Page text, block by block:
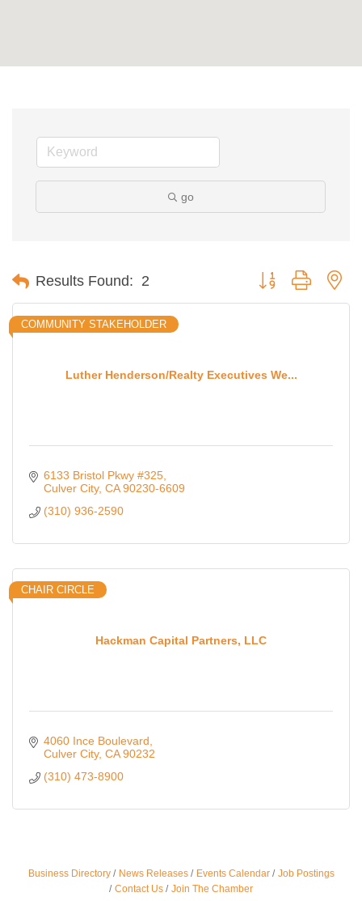
go
Results Found: 2 Button group with
Luther Henderson/Realty Executives We...
COMMUNITY STAKEHOLDER
6133 Bristol Pkwy #325
Culver City CA 90230-6609
(310) 936-2590
Hackman Capital Partners, LLC
CHAIR CIRCLE
4060 Ince Boulevard
Culver City CA 90232
(310) 473-8900
Business Directory News Releases Events Calendar
Job Postings
Contact Us
Join The Chamber
Design Center